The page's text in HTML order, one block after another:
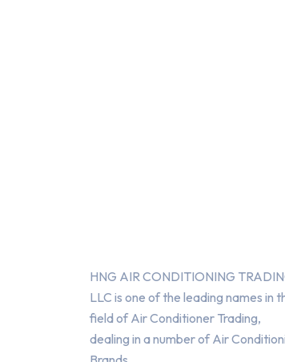
HNG AIR CONDITIONING
LLC is one of the leading names in
field of Air Conditioner Trading,
dealing in a number of Air